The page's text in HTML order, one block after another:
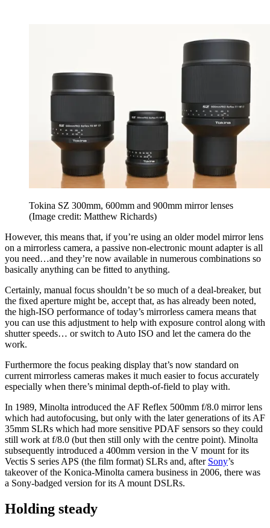
Tokina SZ 300mm, 600mm and 900mm mirror lenses
(Image credit: Matthew Richards)
However, this means that, if you’re using an older model mirror lens
on a mirrorless camera, a passive non-electronic mount adapter is all
you need…and they’re now available in numerous combinations so
basically anything can be fitted to anything.
Certainly, manual focus shouldn’t be so much of a deal-breaker, but
the fixed aperture might be, accept that, as has already been noted,
the high-ISO performance of today’s mirrorless camera means that
you can use this adjustment to help with exposure control along with
shutter speeds… or switch to Auto ISO and let the camera do the
work.
Furthermore the focus peaking display that’s now standard on
current mirrorless cameras makes it much easier to focus accurately
especially when there’s minimal depth-of-field to play with.
In 1989, Minolta introduced the AF Reflex 500mm f/8.0 mirror lens
which had autofocusing, but only with the later generations of its AF
35mm SLRs which had more sensitive PDAF sensors so they could
still work at f/8.0 (but then still only with the centre point). Minolta
subsequently introduced a 400mm version in the V mount for its
Vectis S series APS (the film format) SLRs and, after Sony’s
takeover of the Konica-Minolta camera business in 2006, there was
a Sony-badged version for its A mount DSLRs.
Holding steady